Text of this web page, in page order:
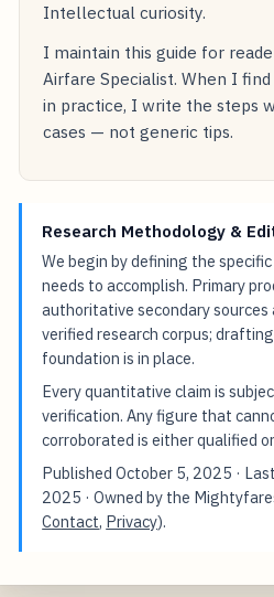
Intellectual curiosity.
I maintain this guide for
Airfare Specialist. When I
in practice, I write the steps
cases — not generic tips.
Research Methodology &
We begin by defining the
needs to accomplish. Primary
authoritative secondary sources
verified research corpus;
foundation is in place.
Every quantitative claim is
verification. Any figure that
corroborated is either qualified
PublishedOctober 5, 2025 ·
2025 · Owned by the
Contact, Privacy).